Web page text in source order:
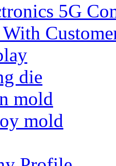
5G
die
mold
mold